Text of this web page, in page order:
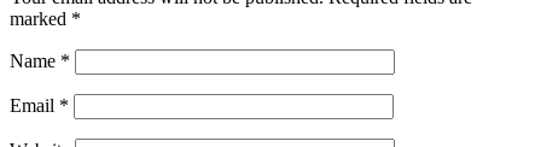
marked *
Name *
Email *